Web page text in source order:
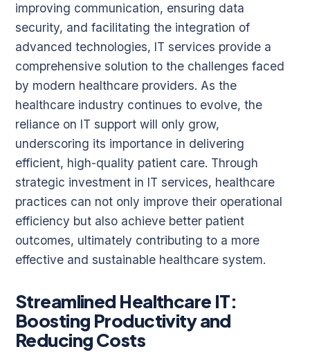
improving communication, ensuring data
security, and facilitating the integration of
advanced technologies, IT services provide a
comprehensive solution to the challenges faced
by modern healthcare providers. As the
healthcare industry continues to evolve, the
reliance on IT support will only grow,
underscoring its importance in delivering
efficient, high-quality patient care. Through
strategic investment in IT services, healthcare
practices can not only improve their operational
efficiency but also achieve better patient
outcomes, ultimately contributing to a more
effective and sustainable healthcare system.
Streamlined Healthcare IT:
Boosting Productivity and
Reducing Costs